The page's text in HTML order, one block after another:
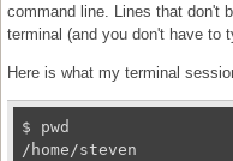
command line. Lines that don't
terminal (and you don't have to
Here is what my terminal
$ pwd
/home/steven